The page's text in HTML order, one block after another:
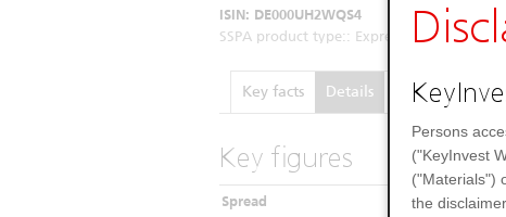
ISIN: DE000UH2WQS4
SSPA product type:: Express Certificates
Key facts Details Performance
Key figures
Spread
Persons
("KeyInvest
("Materials")
the